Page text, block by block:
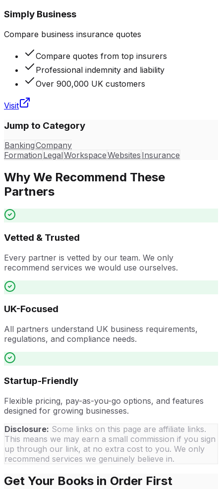
Simply Business
Compare business insurance quotes
Compare quotes from top insurers
Professional indemnity and liability
Over 900,000 UK customers
Visit
Jump to Category
BankingCompany
Formation LegalWorkspaceWebsites Insurance
Why We Recommend These
Partners
Vetted & Trusted
Every partner is vetted by our team. We only
recommend services we would use ourselves.
UK-Focused
All partners understand UK business requirements,
regulations, and compliance needs.
Startup-Friendly
Flexible pricing, pay-as-you-go options, and features
designed for growing businesses.
Disclosure: Some links on this page are affiliate links.
This means we may earn a small commission if you sign
up through our link, at no extra cost to you. We only
recommend services we genuinely believe in.
Get Your Books in Order First